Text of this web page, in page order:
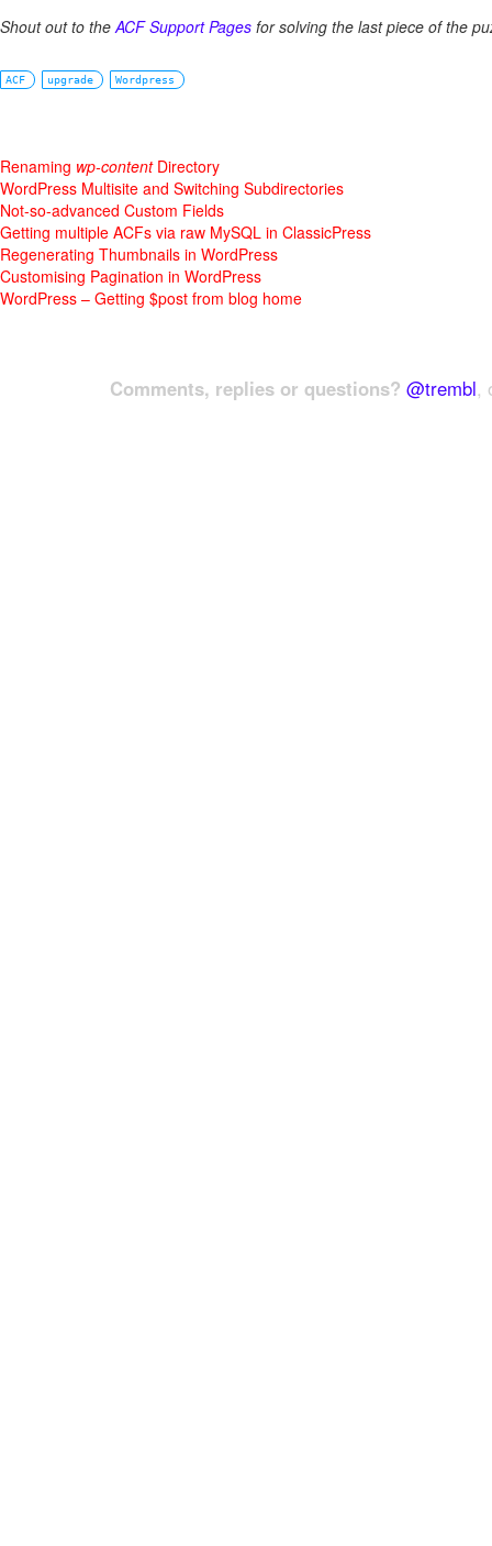
Shout out to the ACF Support Pages for solving the last piece of the
ACF upgrade Wordpress
Renaming wp-contentDirectory
WordPress Multisite and Switching Subdirectories
Not-so-advanced Custom Fields
Getting multiple ACFs via raw MySQL in ClassicPress
Regenerating Thumbnails in WordPress
Customising Pagination in WordPress
WordPress – Getting $post from blog home
Comments, replies or questions? @trembl,